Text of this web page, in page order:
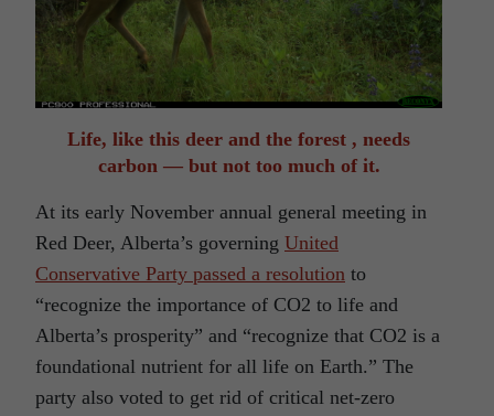
Life, like this deer and the forest , needs
carbon — but not too much of it.
At its early November annual general meeting in
Red Deer, Alberta’s governing United
Conservative Party passed a resolution to
“recognize the importance of CO2 to life and
Alberta’s prosperity” and “recognize that CO2 is a
foundational nutrient for all life on Earth.” The
party also voted to get rid of critical net-zero